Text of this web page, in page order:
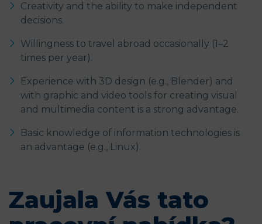
Creativity and the ability to make independent
decisions.
Willingness to travel abroad occasionally (1–2
times per year).
Experience with 3D design (e.g., Blender) and
with graphic and video tools for creating visual
and multimedia content is a strong advantage.
Basic knowledge of information technologies is
an advantage (e.g., Linux).
Zaujala Vás tato